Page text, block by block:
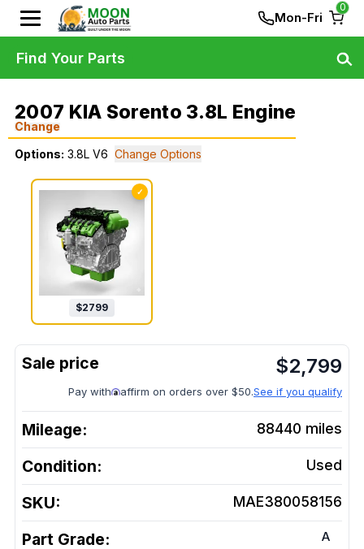
Mon-Fri
0
2007 KIA Sorento 3.8L Engine
Change
Options: 3.8L V6 Change Options
✓
$2799
$2,799
Pay with affirm on orders over $50.See if you qualify
Mileage: 88440 miles
Condition: Used
SKU: MAE380058156
Part Grade: A
Find Your Parts